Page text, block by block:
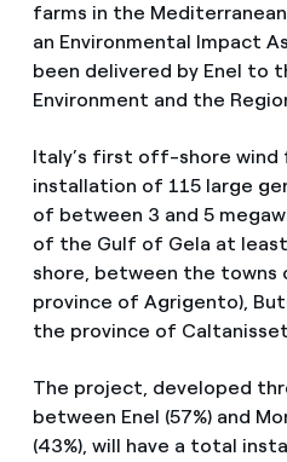
farms in the
an Environmental Impact
been delivered by Enel to
Environment and the
Italy’s first off-shore
installation of 115 large
of between 3 and 5
of the Gulf of Gela at
shore, between the towns
province of Agrigento),
the province of
The project, developed
between Enel (57%) and
(43%), will have a total